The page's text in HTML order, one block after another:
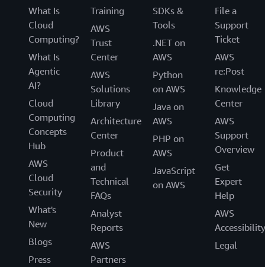
What Is
Cloud
Computing?
What Is
Agentic
AI?
Cloud
Computing
Concepts
Hub
AWS
Cloud
Security
What's
New
Blogs
Press
Training
AWS
Trust
Center
AWS
Solutions
Library
Architecture
Center
Product
and
Technical
FAQs
Analyst
Reports
AWS
Partners
SDKs &
Tools
.NET on
AWS
Python
on AWS
Java on
AWS
PHP on
AWS
JavaScript
on AWS
File a
Support
Ticket
AWS
re:Post
Knowledge
Center
AWS
Support
Overview
Get
Expert
Help
AWS
Accessibility
Legal